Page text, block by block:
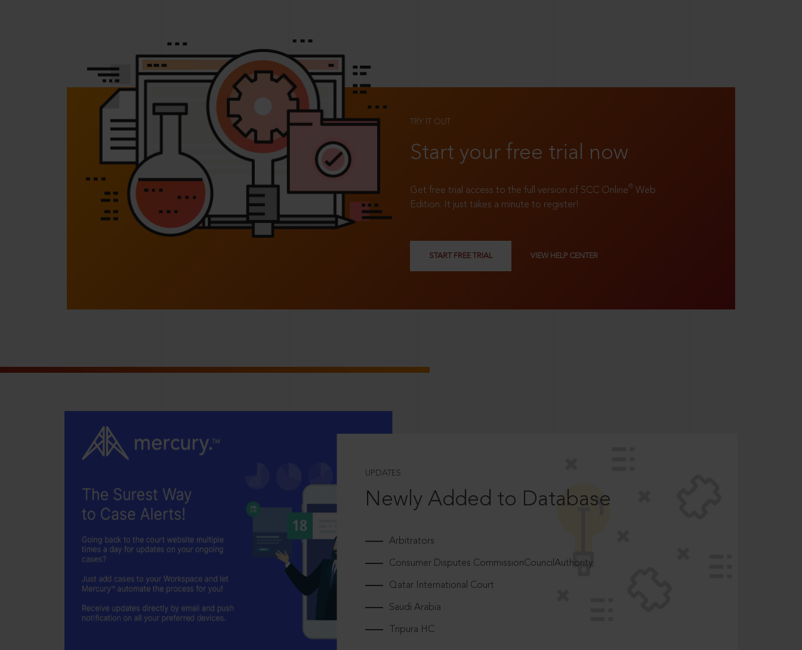
TRY IT OUT
Start your free trial now
Get free trial access to the full version of SCC Online® Web
Edition. It just takes a minute to register!
START FREE TRIAL VIEW HELP CENTER
UPDATES
Newly Added to Database
Arbitrators
Consumer Disputes CommissionCouncilAuthority
Qatar International Court
Saudi Arabia
Tripura HC